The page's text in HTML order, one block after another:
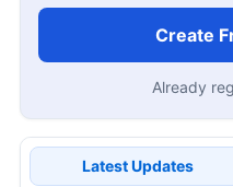
Create
Already
Latest Updates